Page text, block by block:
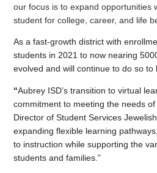
our focus is to expand opportunities
student for college, career, and life
As a fast-growth district with
students in 2021 to now nearing
evolved and will continue to do so to
“Aubrey ISD’s transition to virtual
commitment to meeting the needs
Director of Student Services
expanding flexible learning
to instruction while supporting the
students and families.”